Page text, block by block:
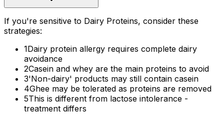
If you're sensitive to Dairy Proteins, consider these
strategies:
1Dairy protein allergy requires complete dairy
avoidance
2Casein and whey are the main proteins to avoid
3'Non-dairy' products may still contain casein
4Ghee may be tolerated as proteins are removed
5This is different from lactose intolerance -
treatment differs